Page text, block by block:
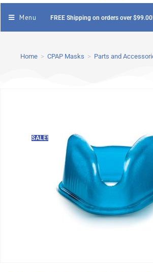
Menu FREE Shipping on orders over
Home > CPAP Masks > Parts and
SALE!